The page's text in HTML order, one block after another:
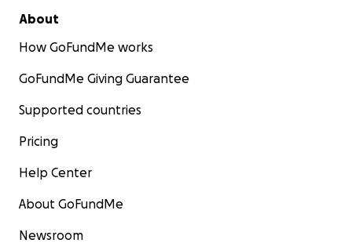
About
How GoFundMe works
GoFundMe Giving Guarantee
Supported countries
Pricing
Help Center
About GoFundMe
Newsroom